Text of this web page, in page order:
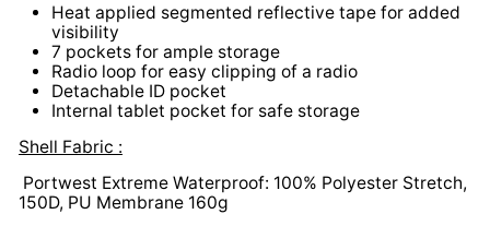
Heat applied segmented reflective tape for added
visibility
7 pockets for ample storage
Radio loop for easy clipping of a radio
Detachable ID pocket
Internal tablet pocket for safe storage
Shell Fabric :
Portwest Extreme Waterproof: 100% Polyester Stretch,
150D, PU Membrane 160g